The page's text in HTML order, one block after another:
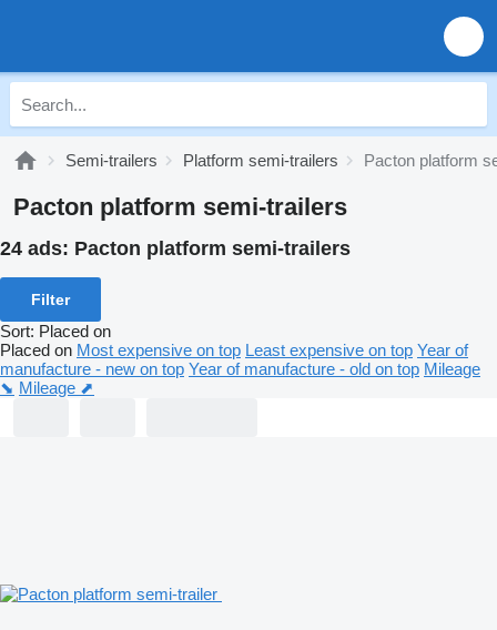
Semi-trailers Platform semi-trailers Pacton platform
Pacton platform semi-trailers
24 ads: Pacton platform semi-trailers
Filter
Sort: Placed on
Placed on Most expensive on top Least expensive on top Year of
manufacture - new on top Year of manufacture - old on top Mileage
⬊ Mileage ⬈